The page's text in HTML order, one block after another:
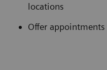
locations
Offer